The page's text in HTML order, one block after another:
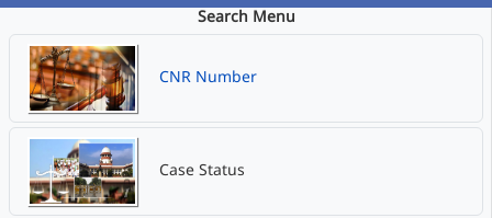
Search Menu
CNR Number
Case Status